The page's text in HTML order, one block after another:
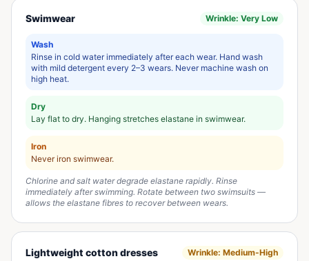
Swimwear Wrinkle: Very Low
Wash
Rinse in cold water immediately after each wear. Hand wash
with mild detergent every 2–3 wears. Never machine wash on
high heat.
Dry
Lay flat to dry. Hanging stretches elastane in swimwear.
Iron
Never iron swimwear.
Chlorine and salt water degrade elastane rapidly. Rinse
immediately after swimming. Rotate between two swimsuits —
allows the elastane fibres to recover between wears.
Lightweight cotton dresses Wrinkle: Medium-High